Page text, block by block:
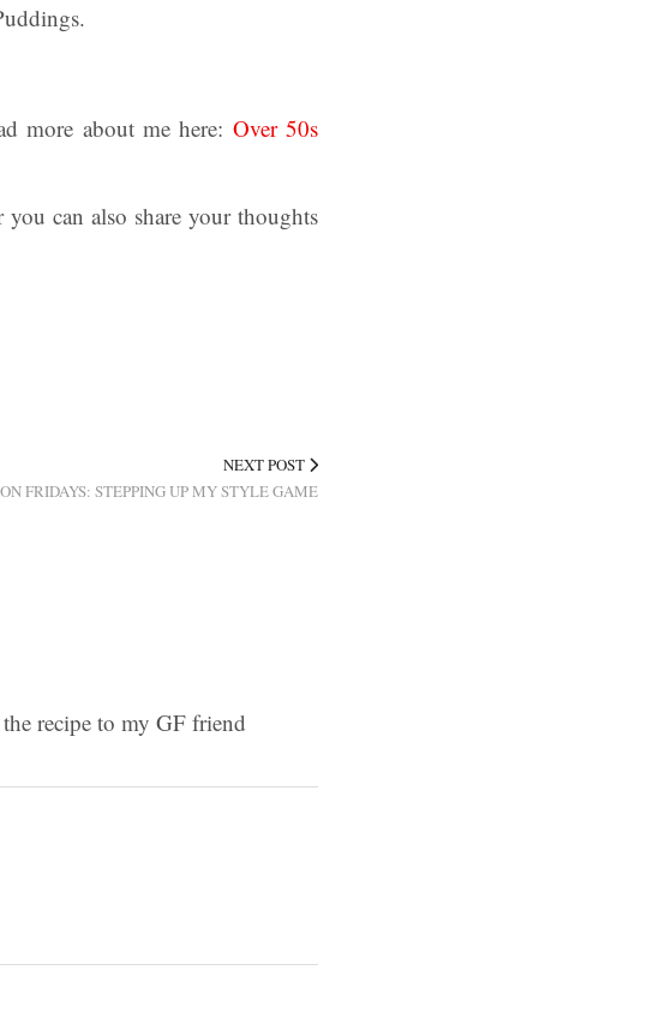
more about me here: Over 50s
can also share your thoughts
NEXT POST
FRIDAYS: STEPPING UP MY STYLE GAME
recipe to my GF friend